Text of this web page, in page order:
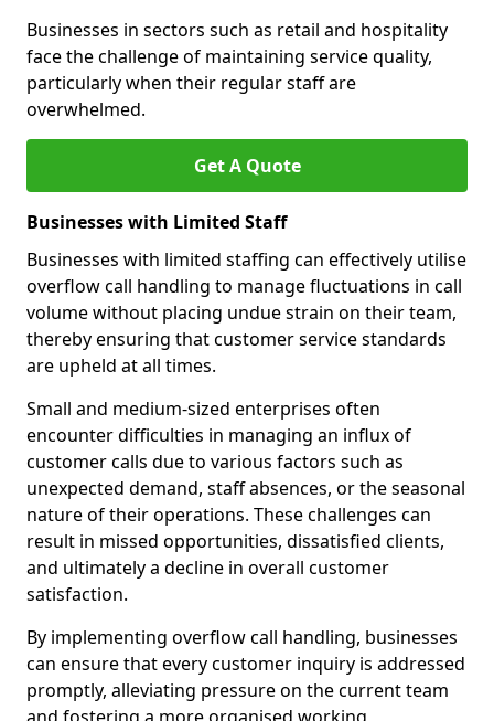
Businesses in sectors such as retail and hospitality
face the challenge of maintaining service quality,
particularly when their regular staff are
overwhelmed.
Get A Quote
Businesses with Limited Staff
Businesses with limited staffing can effectively utilise
overflow call handling to manage fluctuations in call
volume without placing undue strain on their team,
thereby ensuring that customer service standards
are upheld at all times.
Small and medium-sized enterprises often
encounter difficulties in managing an influx of
customer calls due to various factors such as
unexpected demand, staff absences, or the seasonal
nature of their operations. These challenges can
result in missed opportunities, dissatisfied clients,
and ultimately a decline in overall customer
satisfaction.
By implementing overflow call handling, businesses
can ensure that every customer inquiry is addressed
promptly, alleviating pressure on the current team